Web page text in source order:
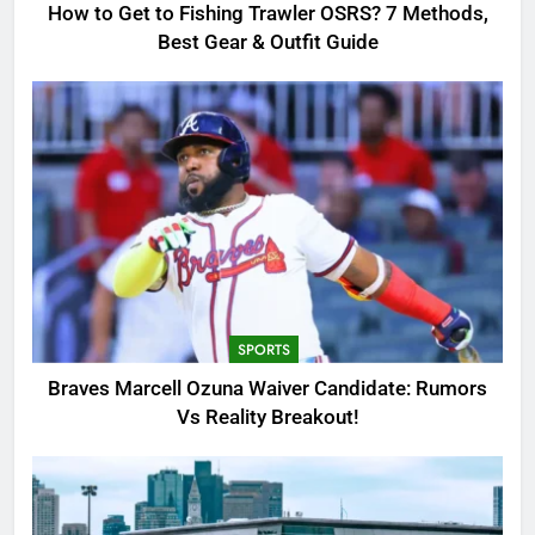
Braves Marcell Ozuna Waiver
Candidate: Rumors Vs Reality
Breakout!
SPORTS
Why Was Delta Flight DL275
Diverted to LAX? Full Story After
Investigation of Every Question
TRENDING
4
SinpCity: The Surprising Truth
TRENDING
How to Get to Fishing Trawler OSRS? 7 Methods,
Best Gear & Outfit Guide
SPORTS
Braves Marcell Ozuna Waiver Candidate: Rumors
Vs Reality Breakout!